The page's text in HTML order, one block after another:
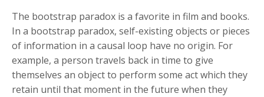
The bootstrap paradox is a favorite in film and books.
In a bootstrap paradox, self-existing objects or pieces
of information in a causal loop have no origin. For
example, a person travels back in time to give
themselves an object to perform some act which they
retain until that moment in the future when they